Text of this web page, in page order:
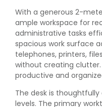
With a generous 2-
ample workspace for
administrative tasks
spacious work surface
telephones, printers,
without creating
productive and
The desk is
levels. The primary